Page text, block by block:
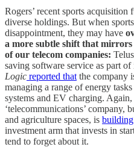
Rogers’ recent sports acquisition
diverse holdings. But when
disappointment, they may have
a more subtle shift that
of our telecom companies:
saving software service as part of
Logic reported that the company
managing a range of energy
systems and EV charging. Again,
‘telecommunications’ company,
and agriculture spaces, is
investment arm that invests in
tend to forget about it.